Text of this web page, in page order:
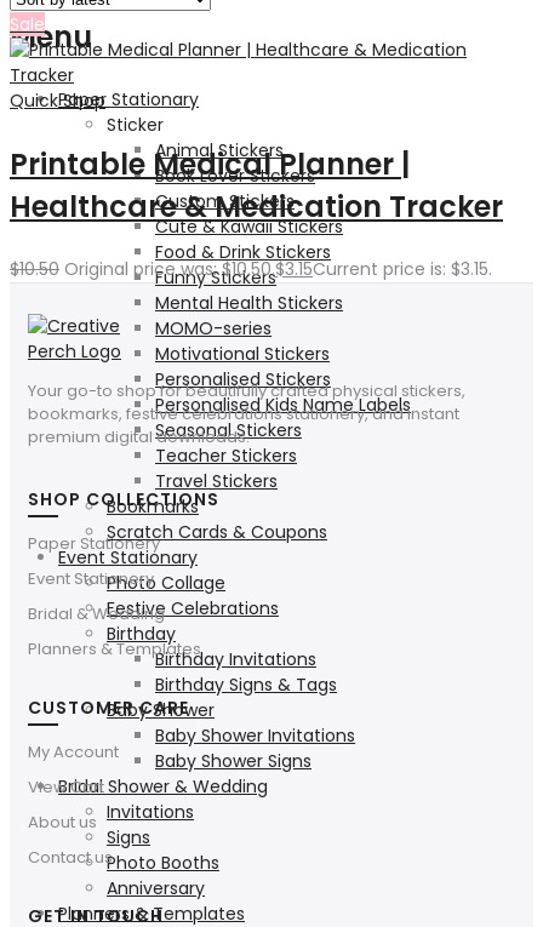
Menu
Paper Stationary
Sticker
Animal Stickers
Book Lover Stickers
Custom Stickers
Cute & Kawaii Stickers
Food & Drink Stickers
Funny Stickers
Mental Health Stickers
MOMO-series
Motivational Stickers
Personalised Stickers
Personalised Kids Name Labels
Seasonal Stickers
Teacher Stickers
Travel Stickers
Bookmarks
Scratch Cards & Coupons
Event Stationary
Photo Collage
Festive Celebrations
Birthday
Birthday Invitations
Birthday Signs & Tags
Baby Shower
Baby Shower Invitations
Baby Shower Signs
Bridal Shower & Wedding
Invitations
Signs
Photo Booths
Anniversary
Planners & Templates
Sale
Quick Shop
Printable Medical Planner |
Healthcare & Medication Tracker
$10.50 Original price was: $10.50.$3.15Current price is: $3.15.
Your go-to shop for beautifully crafted physical stickers,
bookmarks, festive celebrations stationery, and instant
premium digital downloads.
SHOP COLLECTIONS
Paper Stationery
Event Stationery
Bridal & Wedding
Planners & Templates
CUSTOMER CARE
My Account
View Cart
About us
Contact us
GET IN TOUCH